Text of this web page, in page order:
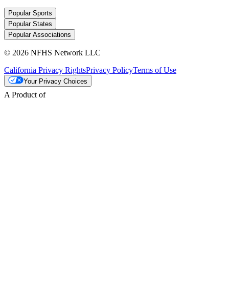
Popular Sports
Popular States
Popular Associations
© 2026 NFHS Network LLC
California Privacy RightsPrivacy PolicyTerms of Use
Your Privacy Choices
A Product of